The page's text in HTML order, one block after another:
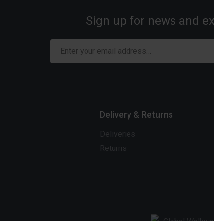
Sign up for news and
Delivery & Returns
Deliveries
Returns